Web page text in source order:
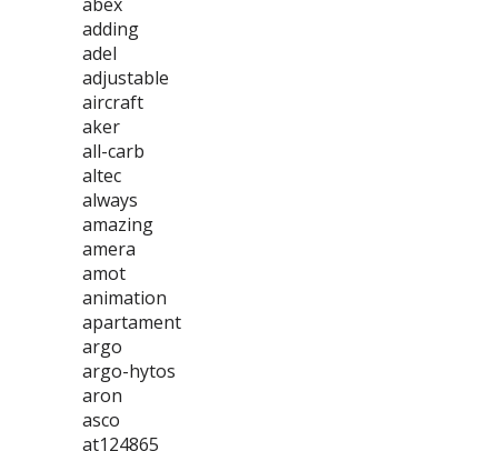
adding
adel
adjustable
aircraft
aker
all-carb
altec
always
amazing
amera
amot
animation
apartament
argo
argo-hytos
aron
asco
at124865